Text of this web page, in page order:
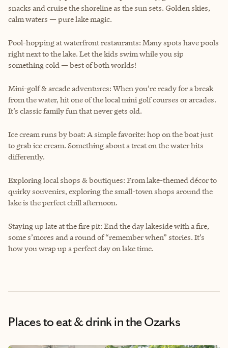
snacks and cruise the shoreline as the sun sets. Golden skies,
calm waters — pure lake magic.
Pool-hopping at waterfront restaurants: Many spots have pools
right next to the lake. Let the kids swim while you sip
something cold — best of both worlds!
Mini-golf & arcade adventures: When you’re ready for a break
from the water, hit one of the local mini golf courses or arcades.
It’s classic family fun that never gets old.
Ice cream runs by boat: A simple favorite: hop on the boat just
to grab ice cream. Something about a treat on the water hits
differently.
Exploring local shops & boutiques: From lake-themed décor to
quirky souvenirs, exploring the small-town shops around the
lake is the perfect chill afternoon.
Staying up late at the fire pit: End the day lakeside with a fire,
some s’mores and a round of “remember when” stories. It’s
how you wrap up a perfect day on lake time.
Places to eat & drinkin the Ozarks